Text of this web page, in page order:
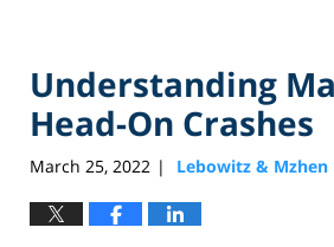
Understanding
Head-On Crashes
March 25, 2022 | Lebowitz & Mzhen